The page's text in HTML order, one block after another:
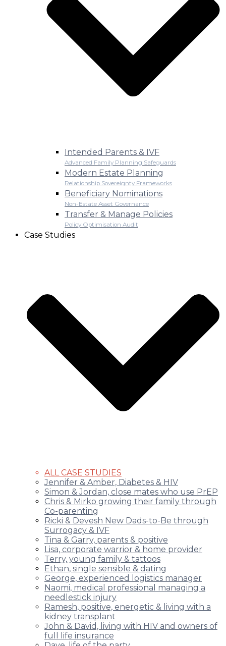
Intended Parents & IVF
Advanced Family Planning Safeguards
Modern Estate Planning
Relationship Sovereignty Frameworks
Beneficiary Nominations
Non-Estate Asset Governance
Transfer & Manage Policies
Policy Optimisation Audit
Case Studies
ALL CASE STUDIES
Jennifer & Amber, Diabetes & HIV
Simon & Jordan, close mates who use PrEP
Chris & Mirko growing their family through
Co-parenting
Ricki & Devesh New Dads-to-Be through
Surrogacy & IVF
Tina & Garry, parents & positive
Lisa, corporate warrior & home provider
Terry, young family & tattoos
Ethan, single sensible & dating
George, experienced logistics manager
Naomi, medical professional managing a
needlestick injury
Ramesh, positive, energetic & living with a
kidney transplant
John & David, living with HIV and owners of
full life insurance